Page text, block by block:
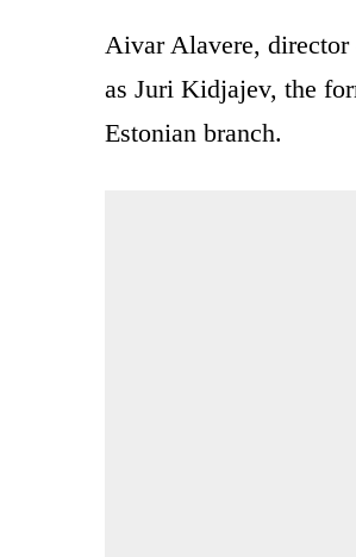
Aivar Alavere, director
as Juri Kidjajev, the
Estonian branch.